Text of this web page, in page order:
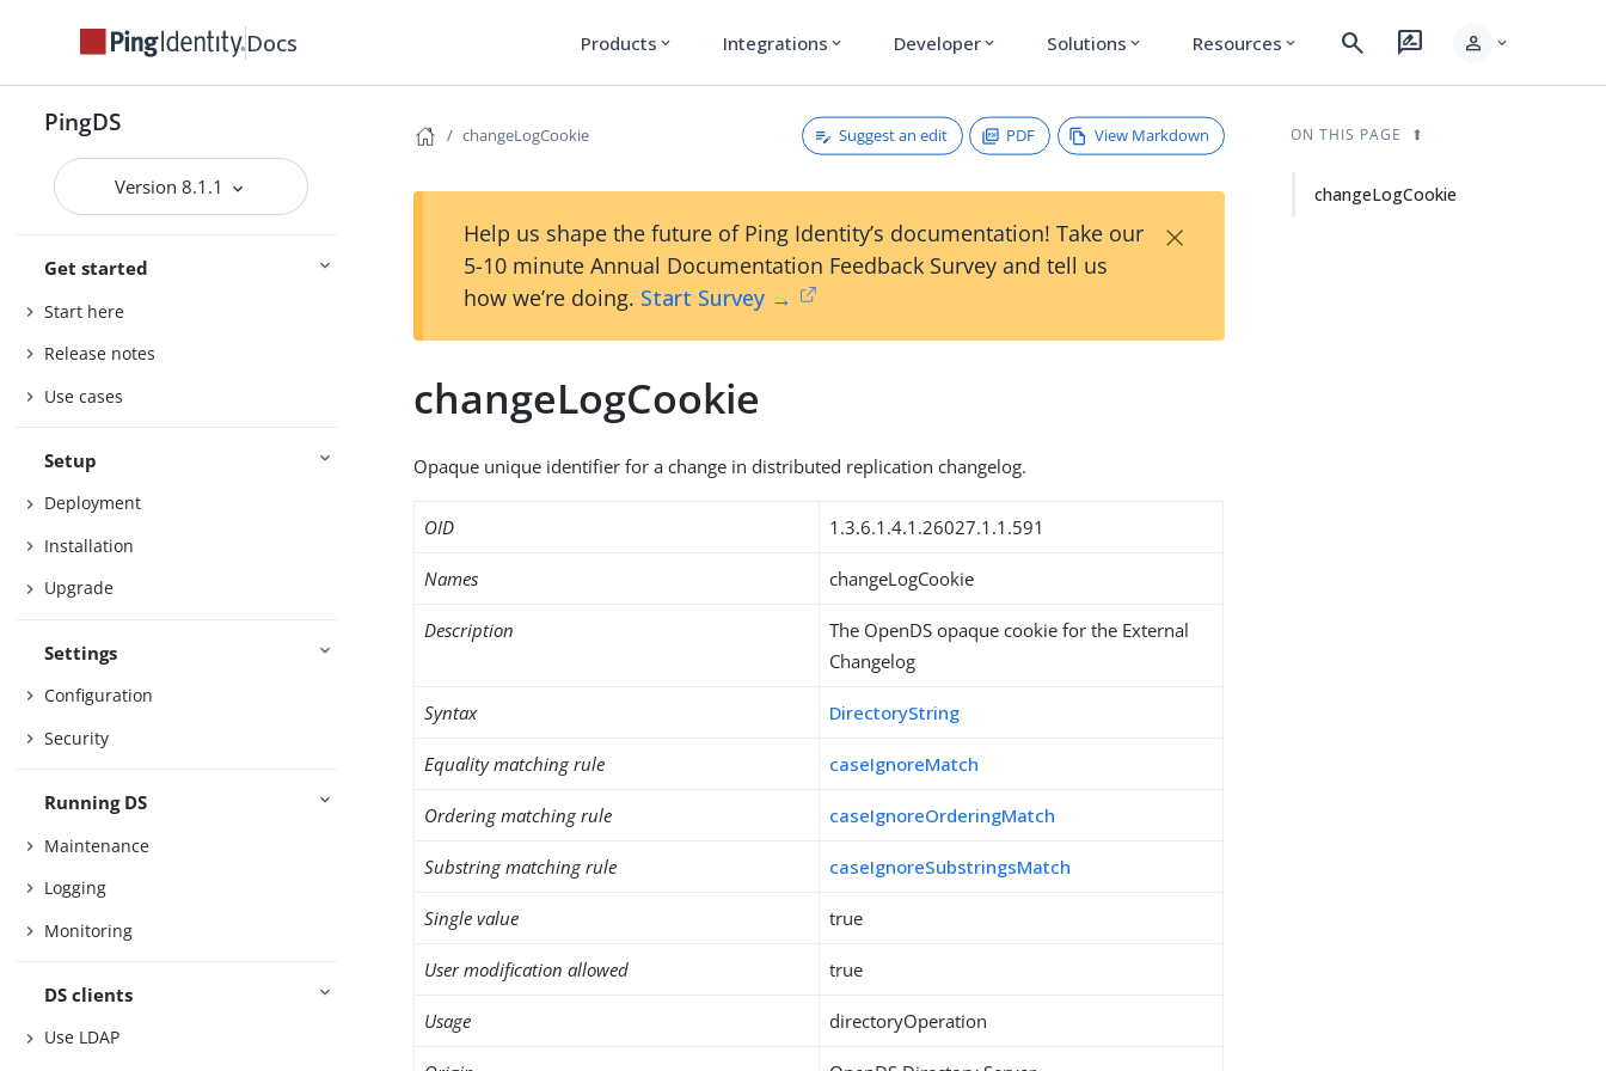
Docs Products expand_more Integrations expand_more Developer expand_more Solutions expand_more Resources expand_more search rate_review person expand_more
PingDS
Version 8.1.1
Get started
Start here
Release notes
Use cases
Setup
Deployment
Installation
Upgrade
Settings
Configuration
Security
Running DS
Maintenance
Logging
Monitoring
DS clients
Use LDAP
changeLogCookie Suggest an edit PDF View Markdown
Help us shape the future of Ping Identity’s documentation! Take our
5-10 minute Annual Documentation Feedback Survey and tell us
how we’re doing. Start Survey →
×
changeLogCookie
Opaque unique identifier for a change in distributed replication changelog.
OID 1.3.6.1.4.1.26027.1.1.591
Names changeLogCookie
Description
The OpenDS opaque cookie for the External
Changelog
Syntax DirectoryString
Equality matching rule caseIgnoreMatch
Ordering matching rule caseIgnoreOrderingMatch
Substring matching rule caseIgnoreSubstringsMatch
Single value true
User modification allowed true
Usage directoryOperation
ON THIS PAGE
changeLogCookie